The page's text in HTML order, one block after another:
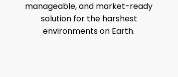
manageable, and market-ready
solution for the harshest
environments on Earth.